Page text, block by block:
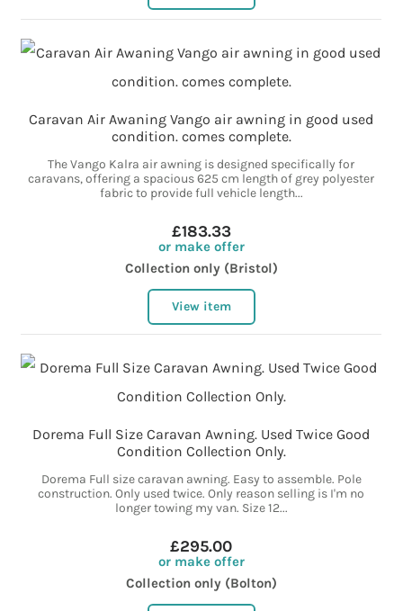
Caravan Air Awaning Vango air awning in good used
condition. comes complete.
The Vango Kalra air awning is designed specifically for
caravans, offering a spacious 625 cm length of grey polyester
fabric to provide full vehicle length...
£183.33
or make offer
Collection only (Bristol)
View item
Dorema Full Size Caravan Awning. Used Twice Good
Condition Collection Only.
Dorema Full size caravan awning. Easy to assemble. Pole
construction. Only used twice. Only reason selling is I'm no
longer towing my van. Size 12...
£295.00
or make offer
Collection only (Bolton)